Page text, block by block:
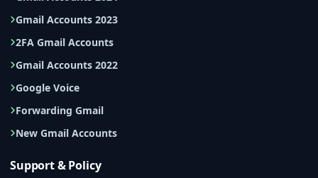
Gmail Accounts 2023
2FA Gmail Accounts
Gmail Accounts 2022
Google Voice
Forwarding Gmail
New Gmail Accounts
Support & Policy